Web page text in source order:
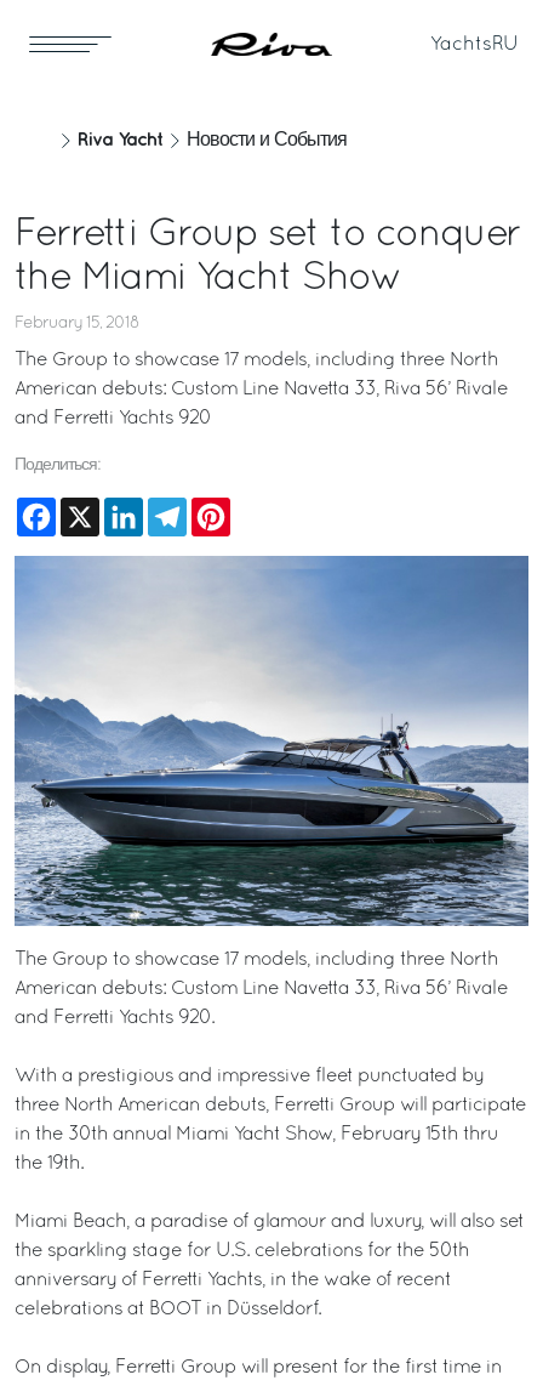
Yachts RU
Riva Yacht Новости и События
Ferretti Group set to conquer
the Miami Yacht Show
February 15, 2018
The Group to showcase 17 models, including three North
American debuts: Custom Line Navetta 33, Riva 56’ Rivale
and Ferretti Yachts 920
Поделиться:
Facebook
X LinkedInTelegram
The Group to showcase 17 models, including three North
American debuts: Custom Line Navetta 33, Riva 56’ Rivale
and Ferretti Yachts 920.
With a prestigious and impressive fleet punctuated by
three North American debuts, Ferretti Group will participate
in the 30th annual Miami Yacht Show, February 15th thru
the 19th.
Miami Beach, a paradise of glamour and luxury, will also set
the sparkling stage for U.S. celebrations for the 50th
anniversary of Ferretti Yachts, in the wake of recent
celebrations at BOOT in Düsseldorf.
On display, Ferretti Group will present for the first time in